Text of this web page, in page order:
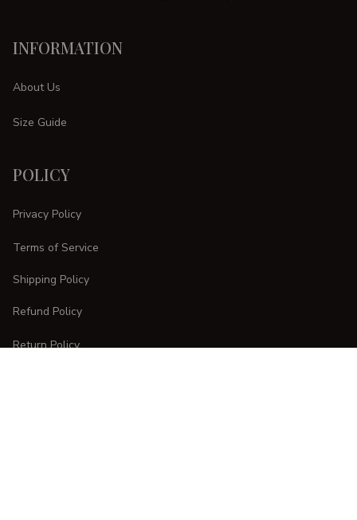
INFORMATION
About Us
Size Guide
POLICY
Privacy Policy
Terms of Service
Shipping Policy
Refund Policy
Return Policy